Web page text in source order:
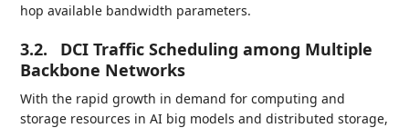
hop available bandwidth parameters.
3.2.
DCI Traffic Scheduling among Multiple
Backbone Networks
With the rapid growth in demand for computing and
storage resources in AI big models and distributed storage,